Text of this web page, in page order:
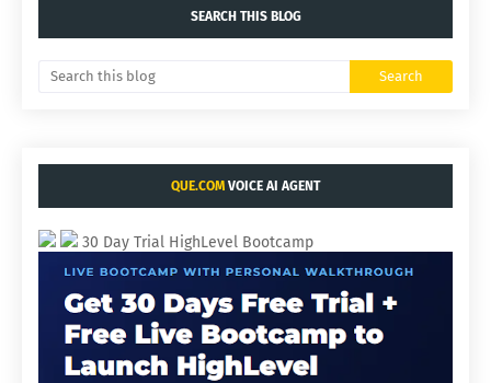
SEARCH THIS BLOG
QUE.COM VOICE AI AGENT
30 Day Trial HighLevel Bootcamp